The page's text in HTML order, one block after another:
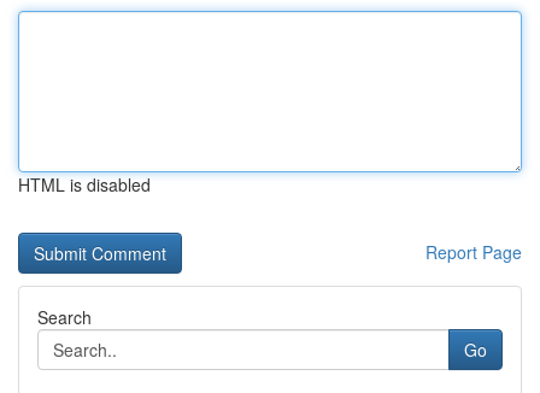
HTML is disabled
Report Page
Search
Go